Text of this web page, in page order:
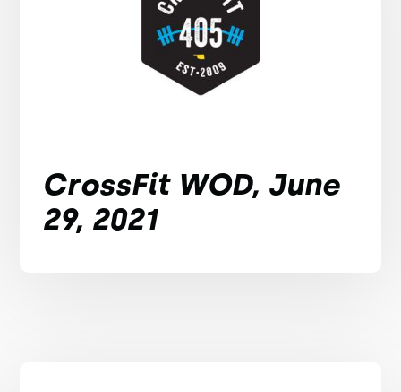
CrossFit WOD, June
29, 2021